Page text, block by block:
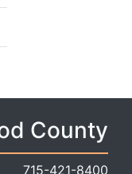
County
715-421-8400